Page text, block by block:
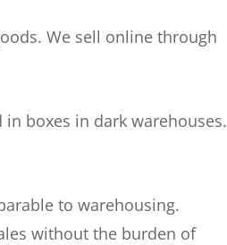
We sell online through
boxes in dark warehouses.
to warehousing.
without the burden of